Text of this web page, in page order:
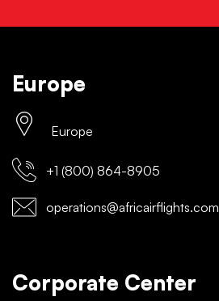
Europe
Europe
+1 (800) 864-8905
operations@africairflights.com
Corporate Center